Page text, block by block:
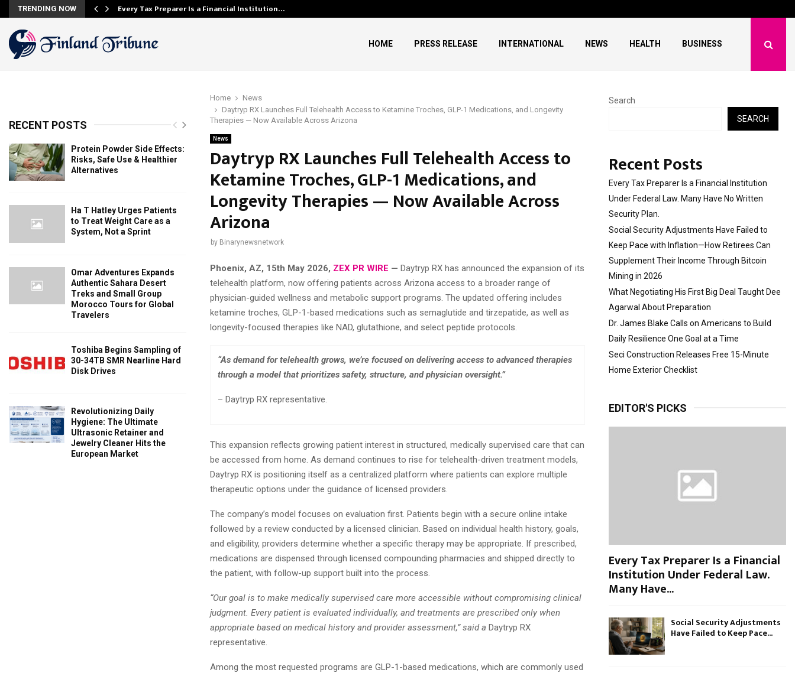
TRENDING NOW Every Tax Preparer Is a Financial Institution…
HOME PRESS RELEASE INTERNATIONAL NEWS HEALTH BUSINESS
Home
News
Daytryp RX Launches Full Telehealth Access to Ketamine Troches, GLP-1 Medications, and Longevity
Therapies — Now Available Across Arizona
News
Daytryp RX Launches Full Telehealth Access to
Ketamine Troches, GLP-1 Medications, and
Longevity Therapies — Now Available Across
Arizona
by Binarynewsnetwork
Phoenix, AZ, 15th May 2026, ZEX PR WIRE — Daytryp RX has announced the expansion of its
telehealth platform, now offering patients across Arizona access to a broader range of
physician-guided wellness and metabolic support programs. The updated offering includes
ketamine troches, GLP-1-based medications such as semaglutide and tirzepatide, as well as
longevity-focused therapies like NAD, glutathione, and select peptide protocols.
“As demand for telehealth grows, we’re focused on delivering access to advanced therapies
through a model that prioritizes safety, structure, and physician oversight.”
– Daytryp RX representative.
This expansion reflects growing patient interest in structured, medically supervised care that can
be accessed from home. As demand continues to rise for telehealth-driven treatment models,
Daytryp RX is positioning itself as a centralized platform where patients can explore multiple
therapeutic options under the guidance of licensed providers.
The company’s model focuses on evaluation first. Patients begin with a secure online intake
followed by a review conducted by a licensed clinician. Based on individual health history, goals,
and eligibility, providers determine whether a specific therapy may be appropriate. If prescribed,
medications are dispensed through licensed compounding pharmacies and shipped directly to
the patient, with follow-up support built into the process.
“Our goal is to make medically supervised care more accessible without compromising clinical
judgment. Every patient is evaluated individually, and treatments are prescribed only when
appropriate based on medical history and provider assessment,” said a Daytryp RX
representative.
Among the most requested programs are GLP-1-based medications, which are commonly used
RECENT POSTS
Protein Powder Side Effects:
Risks, Safe Use & Healthier
Alternatives
Ha T Hatley Urges Patients
to Treat Weight Care as a
System, Not a Sprint
Omar Adventures Expands
Authentic Sahara Desert
Treks and Small Group
Morocco Tours for Global
Travelers
Toshiba Begins Sampling of
30-34TB SMR Nearline Hard
Disk Drives
Revolutionizing Daily
Hygiene: The Ultimate
Ultrasonic Retainer and
Jewelry Cleaner Hits the
European Market
Search
SEARCH
Recent Posts
Every Tax Preparer Is a Financial Institution
Under Federal Law. Many Have No Written
Security Plan.
Social Security Adjustments Have Failed to
Keep Pace with Inflation—How Retirees Can
Supplement Their Income Through Bitcoin
Mining in 2026
What Negotiating His First Big Deal Taught Dee
Agarwal About Preparation
Dr. James Blake Calls on Americans to Build
Daily Resilience One Goal at a Time
Seci Construction Releases Free 15-Minute
Home Exterior Checklist
EDITOR'S PICKS
Every Tax Preparer Is a Financial
Institution Under Federal Law.
Many Have...
Social Security Adjustments
Have Failed to Keep Pace...